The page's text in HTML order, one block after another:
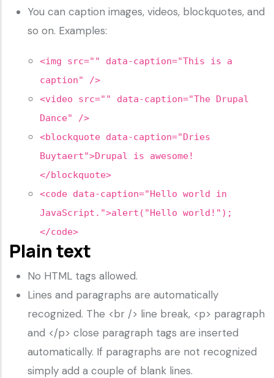
You can caption images, videos, blockquotes, and
so on. Examples:
<img src="" data-caption="This is a
caption" />
<video src="" data-caption="The Drupal
Dance" />
<blockquote data-caption="Dries
Buytaert">Drupal is awesome!
</blockquote>
<code data-caption="Hello world in
JavaScript.">alert("Hello world!");
</code>
Plain text
No HTML tags allowed.
Lines and paragraphs are automatically
recognized. The <br /> line break, <p> paragraph
and </p> close paragraph tags are inserted
automatically. If paragraphs are not recognized
simply add a couple of blank lines.